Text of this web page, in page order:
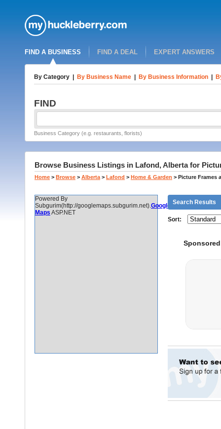
FIND A BUSINESS FIND A DEAL EXPERT ANSWERS
By Category By Business Name By Business Information
FIND
Business Category (e.g. restaurants, florists)
Browse Business Listings in Lafond, Alberta for
Home > Browse > Alberta > Lafond > Home & Garden > Picture Frames
Powered By
Subgurim(http://googlemaps.subgurim.net).Google
Maps ASP.NET
Search Results
Sort: